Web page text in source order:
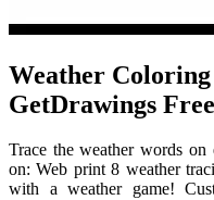
Weather
GetDrawings
Trace the weather words on
on: Web print 8 weather
with a weather game!